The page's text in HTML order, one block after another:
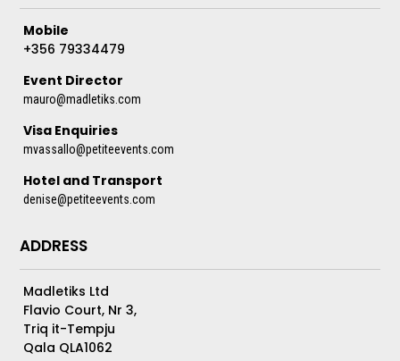
Mobile
+356 79334479
Event Director
mauro@madletiks.com
Visa Enquiries
mvassallo@petiteevents.com
Hotel and Transport
denise@petiteevents.com
ADDRESS
Madletiks Ltd
Flavio Court, Nr 3,
Triq it-Tempju
Qala QLA1062